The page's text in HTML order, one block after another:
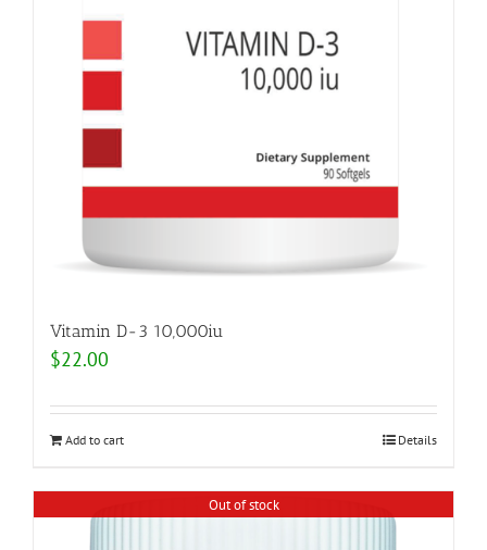
Vitamin D-3 10,000iu
$22.00
Add to cart Details
Out of stock